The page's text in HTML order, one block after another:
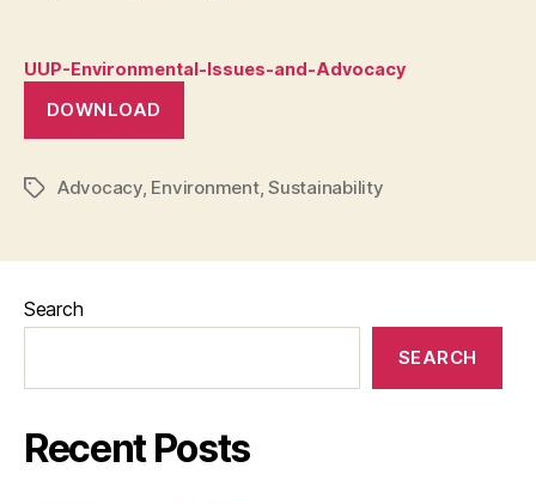
UUP-Environmental-Issues-and-Advocacy
DOWNLOAD
TagsAdvocacy, Environment,Sustainability
Search
SEARCH
Recent Posts